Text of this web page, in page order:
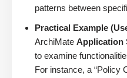
patterns between
Practical Example
ArchiMate Application
to examine
For instance, a “Policy